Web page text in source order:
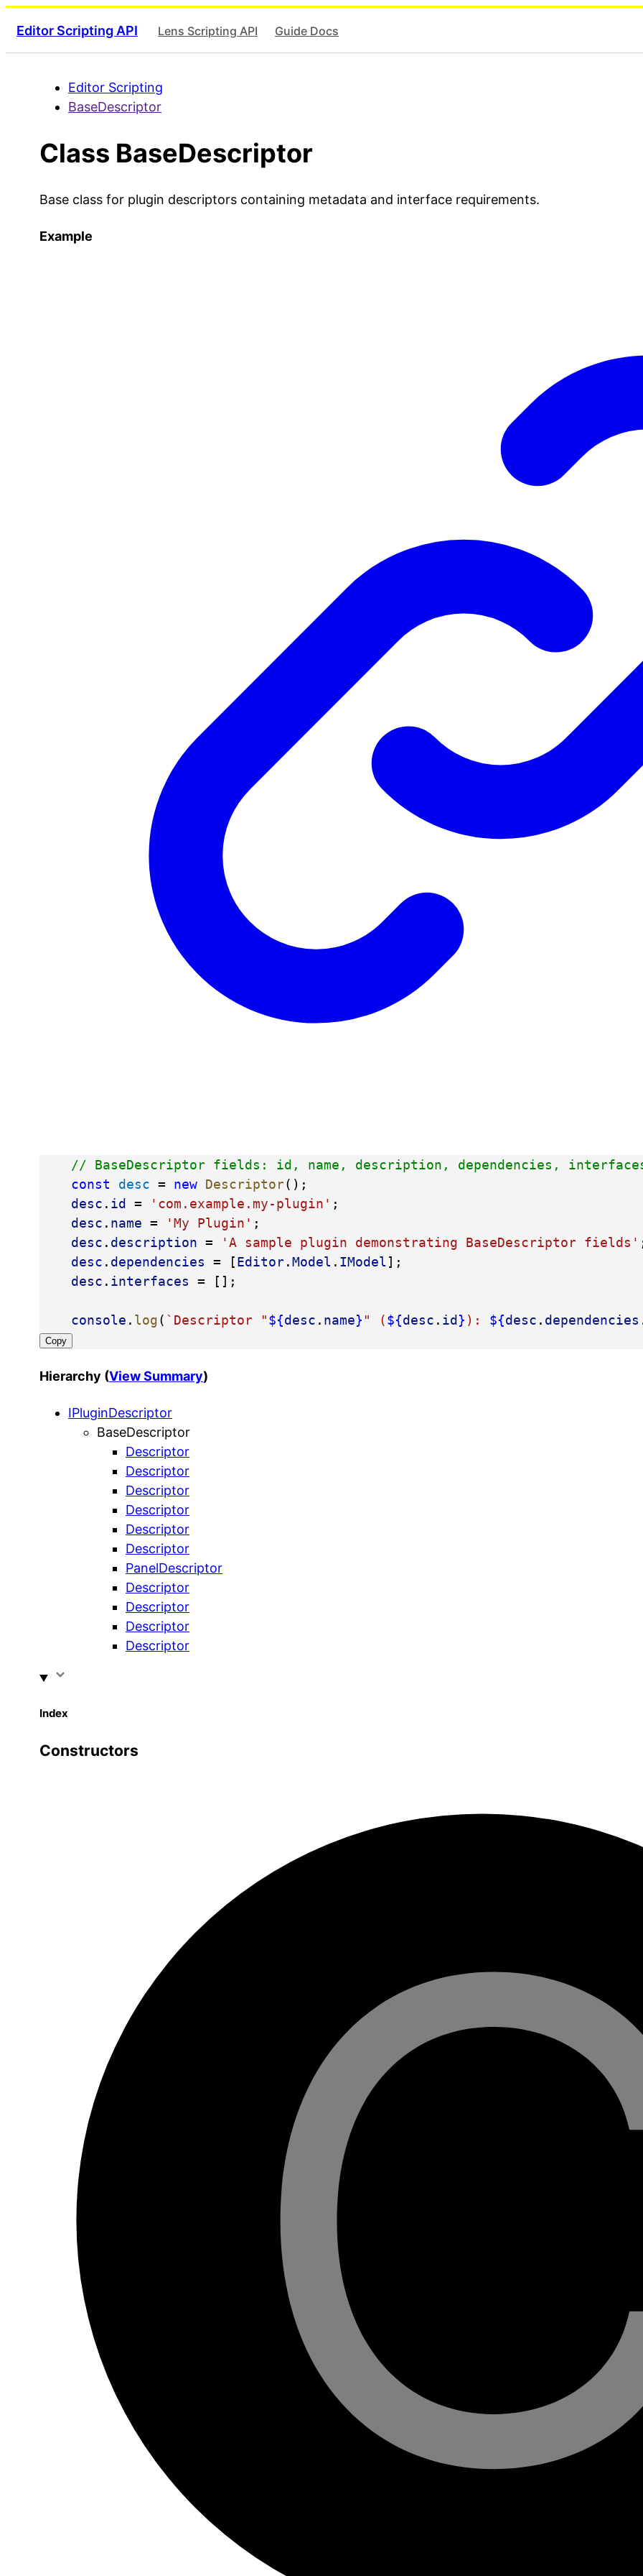
Editor Scripting API Lens Scripting API Guide Docs
Editor Scripting
BaseDescriptor
Class BaseDescriptor
Base class for plugin descriptors containing metadata and interface requirements.
Example
// BaseDescriptor fields: id, name, description, dependencies,
const
desc = new Descriptor();
desc . id = 'com.example.my-plugin' ;
desc . name = 'My Plugin' ;
desc . description = 'A sample plugin demonstrating BaseDescriptor fields'
desc . dependencies = [Editor.Model . IModel ];
desc . interfaces = [];
console . log( `Descriptor "${desc . name} " (${desc . id } ): ${desc . dependencies
Copy
Hierarchy (View Summary)
IPluginDescriptor
BaseDescriptor
Descriptor
Descriptor
Descriptor
Descriptor
Descriptor
Descriptor
PanelDescriptor
Descriptor
Descriptor
Descriptor
Descriptor
Index
Constructors